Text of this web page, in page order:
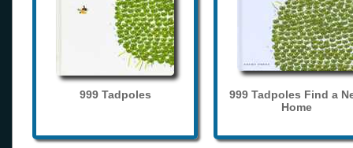
999 Tadpoles
999 Tadpoles Find a
Home